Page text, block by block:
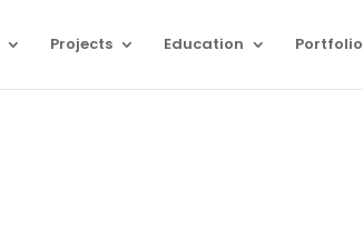
Projects Education Portfolio